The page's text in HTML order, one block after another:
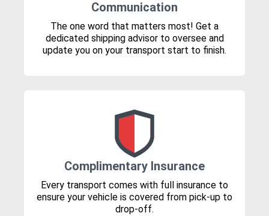
Communication
The one word that matters most! Get a
dedicated shipping advisor to oversee and
update you on your transport start to finish.
Complimentary Insurance
Every transport comes with full insurance to
ensure your vehicle is covered from pick-up to
drop-off.